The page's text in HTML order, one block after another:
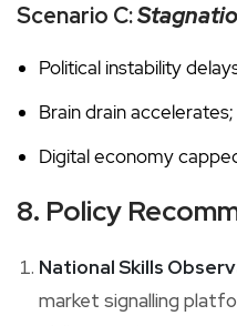
Scenario C:
Political instability
Brain drain
Digital economy
8. Policy
National Skills
market signalling